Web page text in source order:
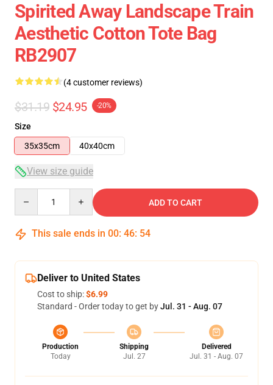
Spirited Away Landscape Train
Aesthetic Cotton Tote Bag
RB2907
(4 customer reviews)
$31.19 $24.95 -20%
Size
35x35cm
40x40cm
View size guide
ADD TO CART
This sale ends in 00: 46: 54
Deliver to United States
Cost to ship:$6.99
Standard - Order today to get byJul. 31 - Aug. 07
Production
Today
Shipping
Jul. 27
Delivered
Jul. 31 - Aug. 07